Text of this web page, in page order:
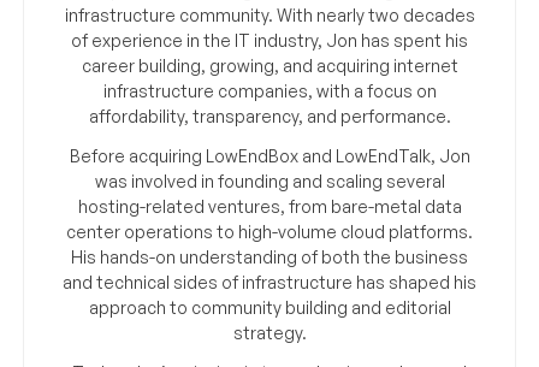
infrastructure community. With nearly two decades
of experience in the IT industry, Jon has spent his
career building, growing, and acquiring internet
infrastructure companies, with a focus on
affordability, transparency, and performance.
Before acquiring LowEndBox and LowEndTalk, Jon
was involved in founding and scaling several
hosting-related ventures, from bare-metal data
center operations to high-volume cloud platforms.
His hands-on understanding of both the business
and technical sides of infrastructure has shaped his
approach to community building and editorial
strategy.